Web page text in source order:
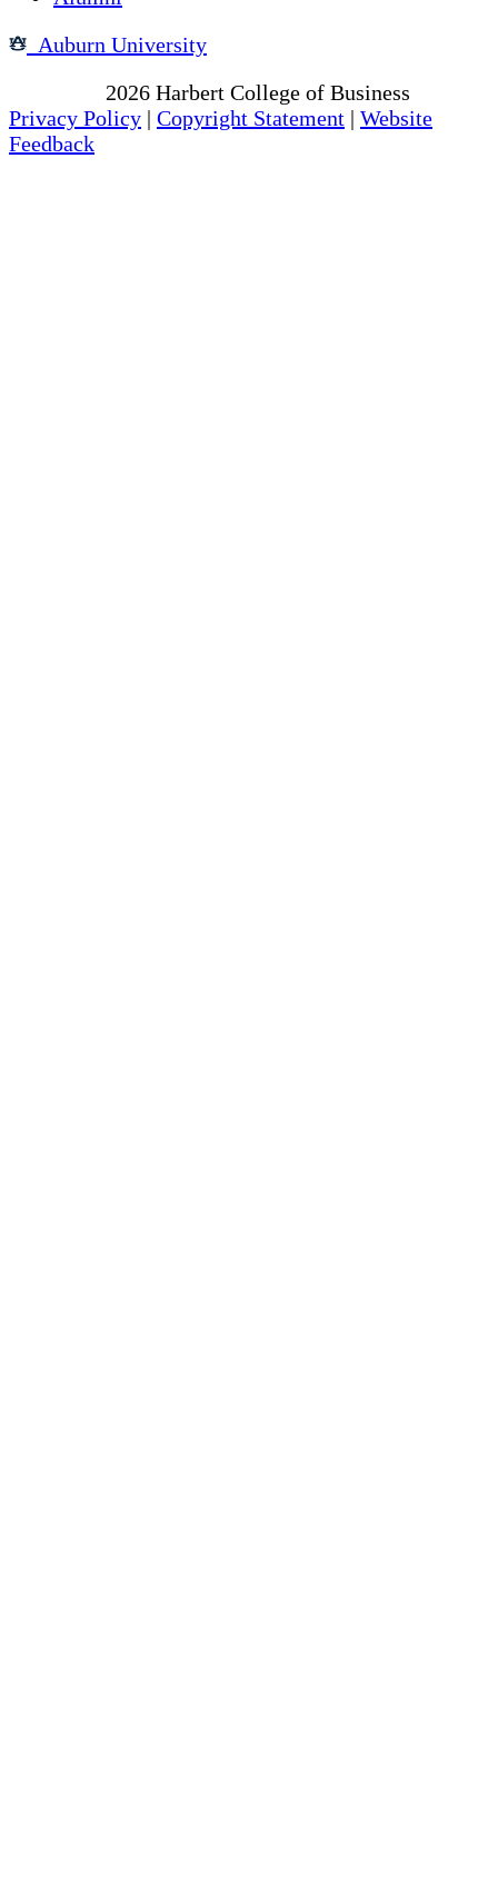
Auburn University
2026 Harbert College of Business
Privacy Policy | Copyright Statement | Website
Feedback